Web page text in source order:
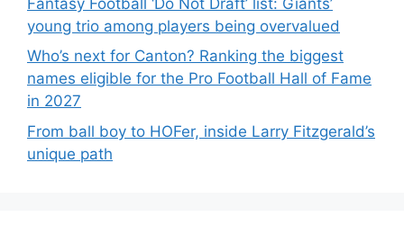
young trio among players being overvalued
Who’s next for Canton? Ranking the biggest
names eligible for the Pro Football Hall of Fame
in 2027
From ball boy to HOFer, inside Larry Fitzgerald’s
unique path